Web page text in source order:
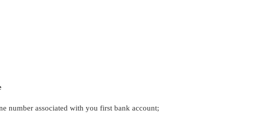
number associated with you first bank account;